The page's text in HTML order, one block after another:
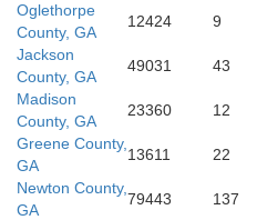
Oglethorpe
County, GA
12424 9
Jackson
County, GA
49031 43
Madison
County, GA
23360 12
Greene County,
GA
13611 22
Newton County,
GA
79443 137